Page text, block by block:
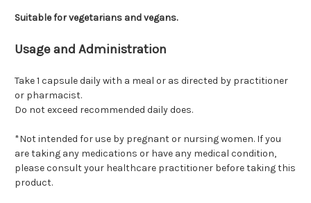
Suitable for vegetarians and vegans.
Usage and Administration
Take 1 capsule daily with a meal or as directed by practitioner
or pharmacist.
Do not exceed recommended daily does.
*Not intended for use by pregnant or nursing women. If you
are taking any medications or have any medical condition,
please consult your healthcare practitioner before taking this
product.